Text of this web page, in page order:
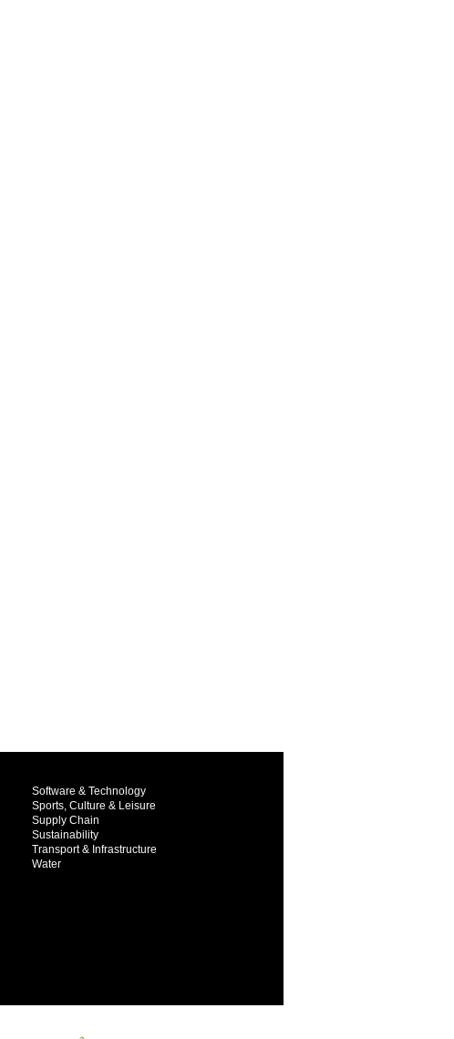
Software & Technology
Sports, Culture & Leisure
Supply Chain
Sustainability
Transport & Infrastructure
Water